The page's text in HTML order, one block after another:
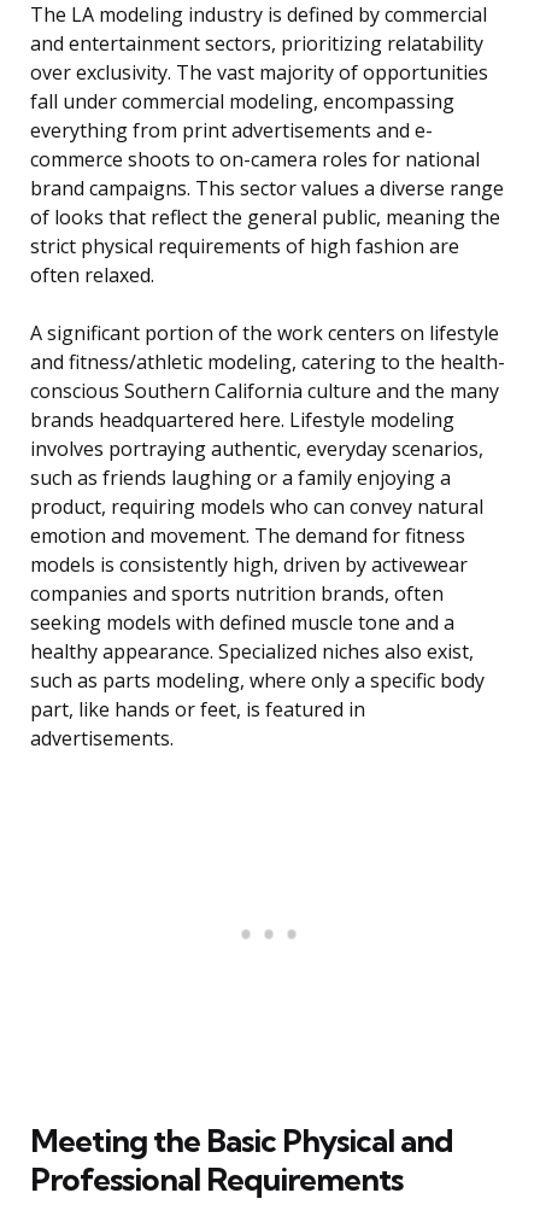
The LA modeling industry is defined by commercial
and entertainment sectors, prioritizing relatability
over exclusivity. The vast majority of opportunities
fall under commercial modeling, encompassing
everything from print advertisements and e-
commerce shoots to on-camera roles for national
brand campaigns. This sector values a diverse range
of looks that reflect the general public, meaning the
strict physical requirements of high fashion are
often relaxed.
A significant portion of the work centers on lifestyle
and fitness/athletic modeling, catering to the health-
conscious Southern California culture and the many
brands headquartered here. Lifestyle modeling
involves portraying authentic, everyday scenarios,
such as friends laughing or a family enjoying a
product, requiring models who can convey natural
emotion and movement. The demand for fitness
models is consistently high, driven by activewear
companies and sports nutrition brands, often
seeking models with defined muscle tone and a
healthy appearance. Specialized niches also exist,
such as parts modeling, where only a specific body
part, like hands or feet, is featured in
advertisements.
Meeting the Basic Physical and
Professional Requirements